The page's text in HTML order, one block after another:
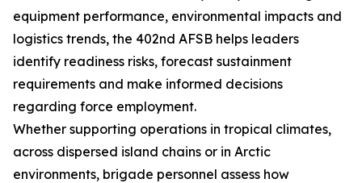
equipment performance, environmental impacts and
logistics trends, the 402nd AFSB helps leaders
identify readiness risks, forecast sustainment
requirements and make informed decisions
regarding force employment.
Whether supporting operations in tropical climates,
across dispersed island chains or in Arctic
environments, brigade personnel assess how